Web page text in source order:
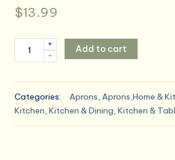
$13.99
Character
Wearing
Sunglasses
Adjustable
-
+
Add to cart
Categories: Aprons, Aprons,Home &
Kitchen, Kitchen & Dining, Kitchen &